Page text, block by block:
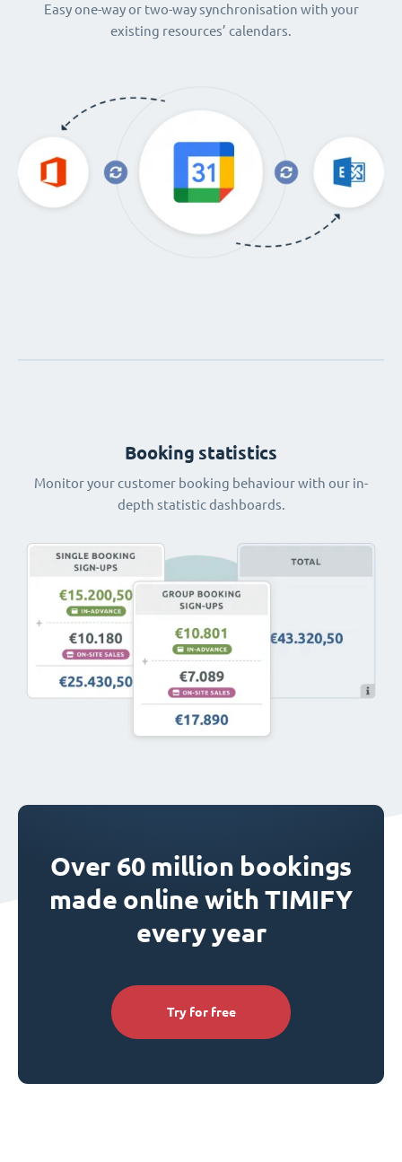
Easy one-way or two-way synchronisation with your
existing resources’ calendars.
Booking statistics
Monitor your customer booking behaviour with our in-
depth statistic dashboards.
Over 60 million bookings
made online with TIMIFY
every year
Try for free